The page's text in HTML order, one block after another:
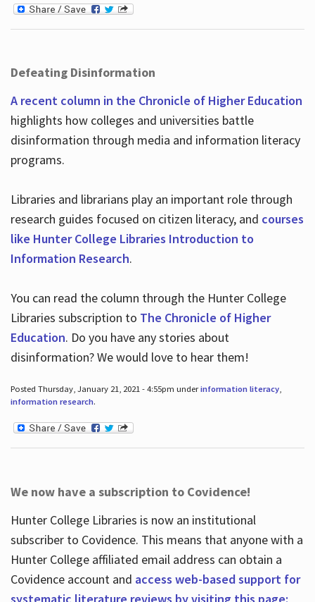
Defeating Disinformation
A recent column in the Chronicle of Higher Education
highlights how colleges and universities battle
disinformation through media and information literacy
programs.
Libraries and librarians play an important role through
research guides focused on citizen literacy, and courses
like Hunter College Libraries Introduction to
Information Research.
You can read the column through the Hunter College
Libraries subscription to The Chronicle of Higher
Education. Do you have any stories about
disinformation? We would love to hear them!
Posted Thursday, January 21, 2021 - 4:55pm underinformation literacy,
information research.
We now have a subscription to Covidence!
Hunter College Libraries is now an institutional
subscriber to Covidence. This means that anyone with a
Hunter College affiliated email address can obtain a
Covidence account and access web-based support for
systematic literature reviews by visiting this page: